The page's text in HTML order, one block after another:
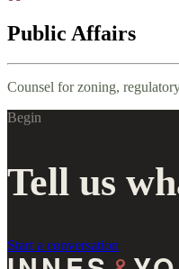
Public Affairs
Counsel for zoning,
Begin
Tell us
Start a conversation